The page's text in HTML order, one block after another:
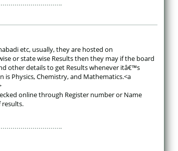
etc, usually, they are hosted on
or state wise Results then they may if the board
other details to get Results whenever itâ€™s
Physics, Chemistry, and Mathematics.<a
online through Register number or Name
results.